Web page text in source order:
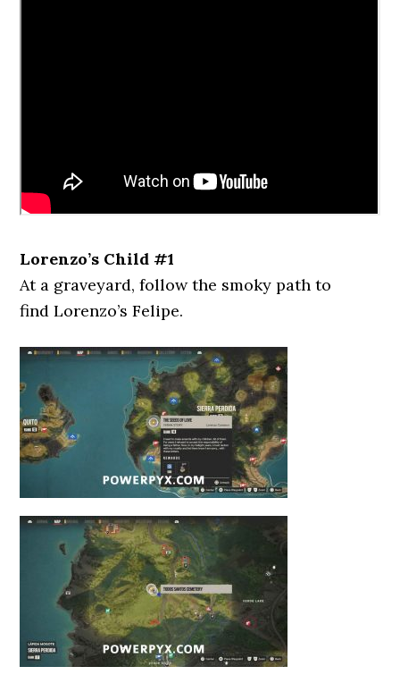
Lorenzo’s Child #1
At a graveyard, follow the smoky path to
find Lorenzo’s Felipe.